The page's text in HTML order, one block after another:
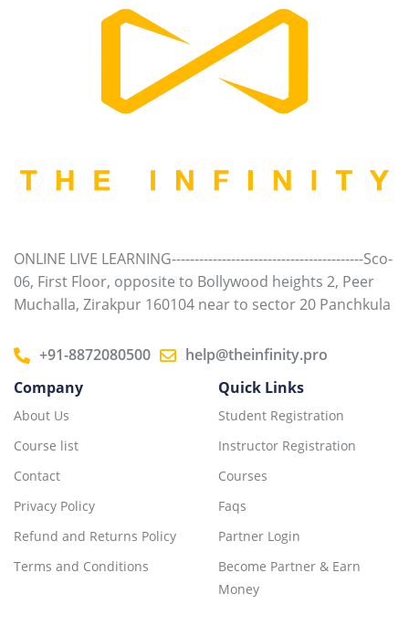
ONLINE LIVE LEARNING------------------------------------------Sco-
06, First Floor, opposite to Bollywood heights 2, Peer
Muchalla, Zirakpur 160104 near to sector 20 Panchkula
+91-8872080500
help@theinfinity.pro
Company
About Us
Course list
Contact
Privacy Policy
Refund and Returns Policy
Terms and Conditions
Quick Links
Student Registration
Instructor Registration
Courses
Faqs
Partner Login
Become Partner & Earn
Money